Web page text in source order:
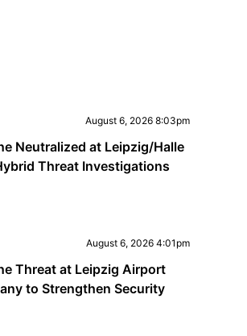
August 6, 2026 8:03pm
Neutralized at Leipzig/Halle
Threat Investigations
August 6, 2026 4:01pm
Threat at Leipzig Airport
to Strengthen Security